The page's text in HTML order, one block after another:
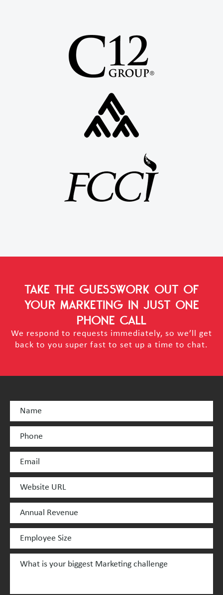
TAKE THE GUESSWORK OUT OF
YOUR MARKETING IN JUST ONE
PHONE CALL
We respond to requests immediately, so we’ll get
back to you super fast to set up a time to chat.